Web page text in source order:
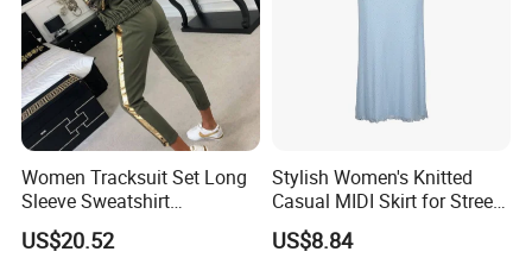
Women Tracksuit Set Long
Sleeve Sweatshirt
Sweatpants with Sequins
Esg13477
US$20.52
Stylish Women's Knitted
Casual MIDI Skirt for Street
Photography
US$8.84